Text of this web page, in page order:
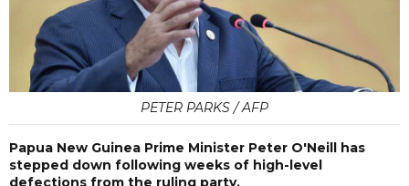
PETER PARKS / AFP
Papua New Guinea Prime Minister Peter O'Neill has
stepped down following weeks of high-level
defections from the ruling party.